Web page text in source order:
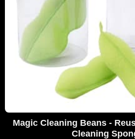
Magic Cleaning Beans -
Cleaning